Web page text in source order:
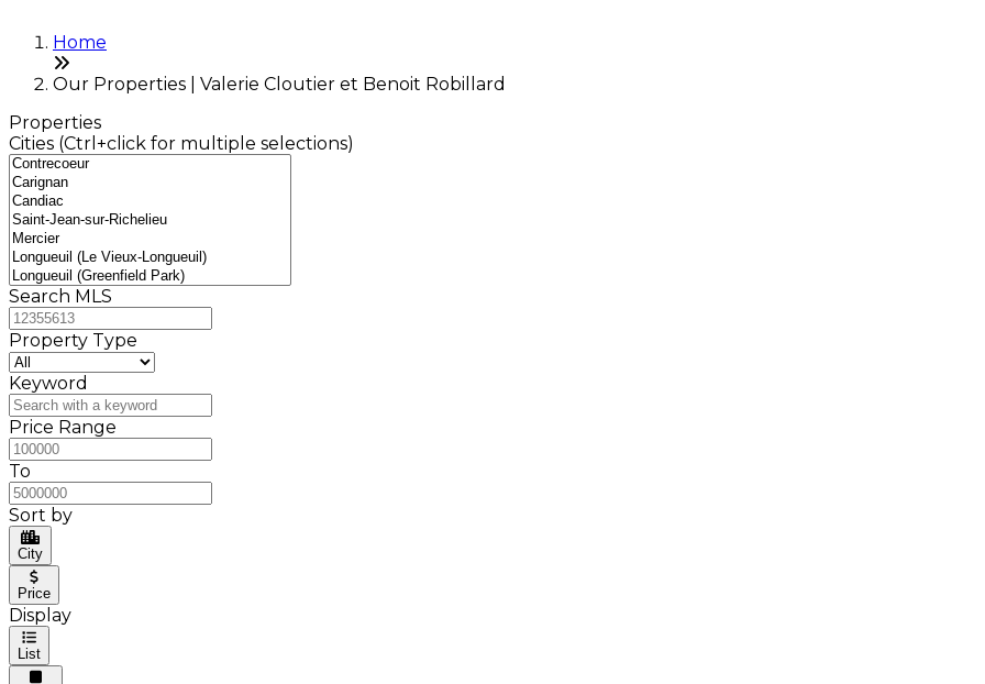
Home
Our Properties | Valerie Cloutier et Benoit Robillard
Properties
Cities (Ctrl+click for multiple selections)
Search MLS
Property Type
Keyword
Price Range
To
Sort by
City
Price
Display
List